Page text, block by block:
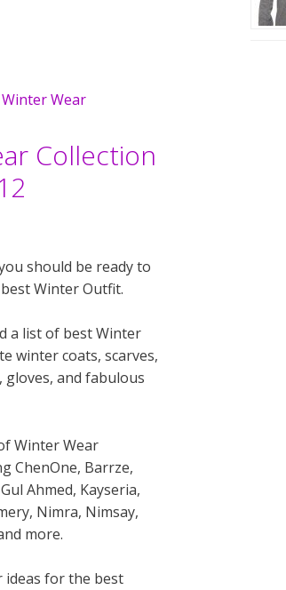
Collection
should be ready to
Winter Outfit.
a list of best Winter
winter coats, scarves,
and fabulous
Winter Wear
ChenOne, Barrze,
Ahmed, Kayseria,
Nimra, Nimsay,
more.
ideas for the best